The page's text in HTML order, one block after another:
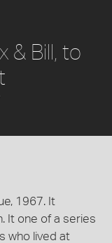
& Bill, to
1967. It
It one of a series
who lived at